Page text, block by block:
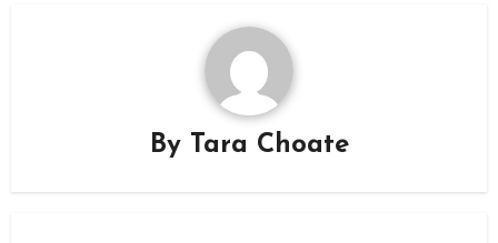
By Tara Choate